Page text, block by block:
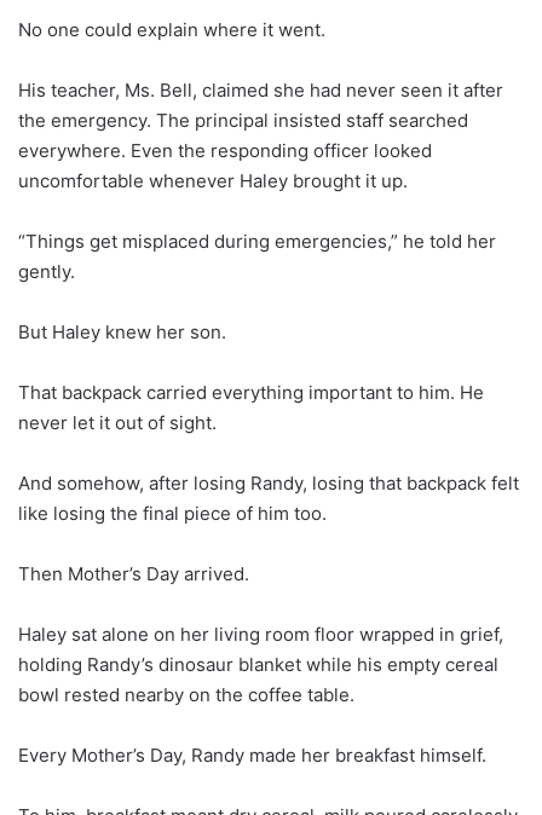
No one could explain where it went.
His teacher, Ms. Bell, claimed she had never seen it after
the emergency. The principal insisted staff searched
everywhere. Even the responding officer looked
uncomfortable whenever Haley brought it up.
“Things get misplaced during emergencies,” he told her
gently.
But Haley knew her son.
That backpack carried everything important to him. He
never let it out of sight.
And somehow, after losing Randy, losing that backpack felt
like losing the final piece of him too.
Then Mother’s Day arrived.
Haley sat alone on her living room floor wrapped in grief,
holding Randy’s dinosaur blanket while his empty cereal
bowl rested nearby on the coffee table.
Every Mother’s Day, Randy made her breakfast himself.